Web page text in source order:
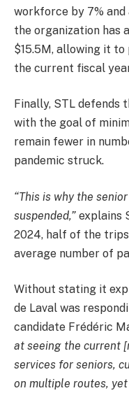
workforce by 7% and
the organization has
$15.5M, allowing it
the current fiscal
Finally, STL defends
with the goal of
remain fewer in
pandemic struck.
“This is why the
suspended,” explains
2024, half of the
average number of
Without stating it
de Laval was
candidate Frédéric
at seeing the current
services for seniors,
on multiple routes,